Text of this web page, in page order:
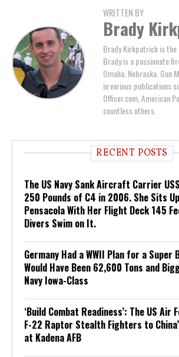
WRITTEN BY
Brady
Brady Kirkpatrick is the
Brady is a passionate
Omaha, Nebraska. Gun
in various publications
Officer.com, American
countless others.
RECENT POSTS
The US Navy Sank Aircraft Carrier
250 Pounds of C4 in 2006. She Sits
Pensacola With Her Flight Deck 145
Divers Swim on It.
Germany Had a WWII Plan for a
Would Have Been 62,600 Tons and
Navy Iowa-Class
‘Build Combat Readiness’: The US Air
F-22 Raptor Stealth Fighters to
at Kadena AFB